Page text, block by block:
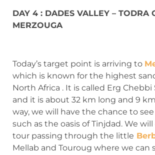
DAY 4 : DADES VALLEY – TODRA
MERZOUGA
Today’s target point is arriving to
which is known for the highest
North Africa . It is called Erg Chebbi
and it is about 32 km long and 9
way, we will have the chance to
such as the oasis of Tinjdad. We
tour passing through the little
Mellab and Touroug where we can